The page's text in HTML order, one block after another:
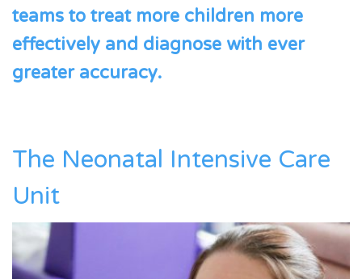
teams to treat more children more
effectively and diagnose with ever
greater accuracy.
The Neonatal Intensive Care
Unit